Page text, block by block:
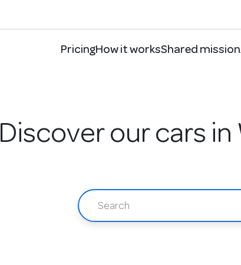
PricingHow it worksShared mission
Discover our cars